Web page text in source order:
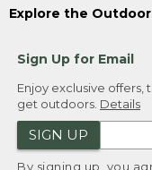
Explore the
Sign Up for Email
Enjoy exclusive offers,
get outdoors. Details
SIGN UP
By signing up, you